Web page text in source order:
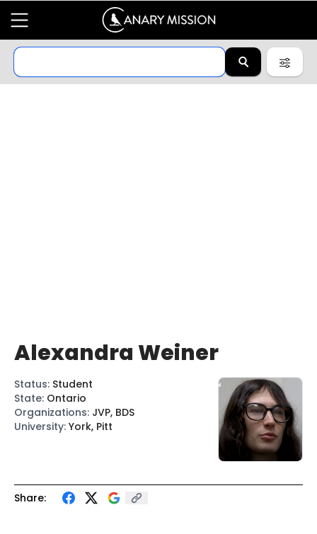
Share:
Alexandra Weiner
Status: Student
State: Ontario
Organizations: JVP, BDS
University: York, Pitt